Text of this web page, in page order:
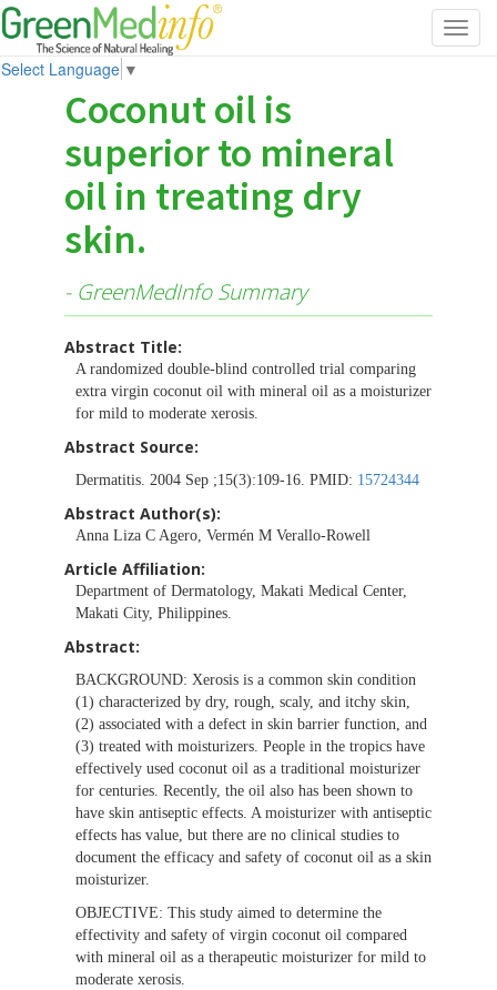
Select Language ▼
Coconut oil is
superior to mineral
oil in treating dry
skin.
- GreenMedInfo Summary
Abstract Title:
A randomized double-blind controlled trial comparing
extra virgin coconut oil with mineral oil as a moisturizer
for mild to moderate xerosis.
Abstract Source:
Dermatitis. 2004 Sep ;15(3):109-16. PMID: 15724344
Abstract Author(s):
Anna Liza C Agero, Vermén M Verallo-Rowell
Article Affiliation:
Department of Dermatology, Makati Medical Center,
Makati City, Philippines.
Abstract:
BACKGROUND: Xerosis is a common skin condition
(1) characterized by dry, rough, scaly, and itchy skin,
(2) associated with a defect in skin barrier function, and
(3) treated with moisturizers. People in the tropics have
effectively used coconut oil as a traditional moisturizer
for centuries. Recently, the oil also has been shown to
have skin antiseptic effects. A moisturizer with antiseptic
effects has value, but there are no clinical studies to
document the efficacy and safety of coconut oil as a skin
moisturizer.
OBJECTIVE: This study aimed to determine the
effectivity and safety of virgin coconut oil compared
with mineral oil as a therapeutic moisturizer for mild to
moderate xerosis.